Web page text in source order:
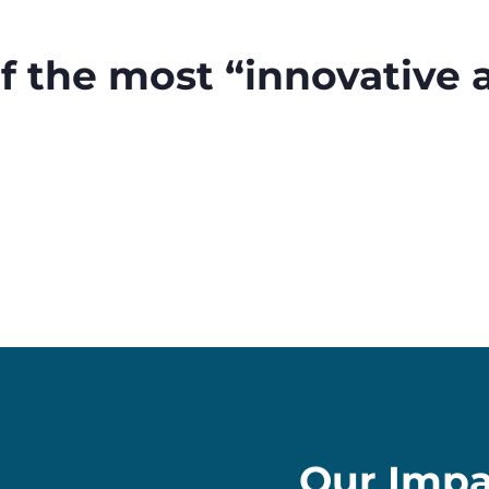
the most “innovative